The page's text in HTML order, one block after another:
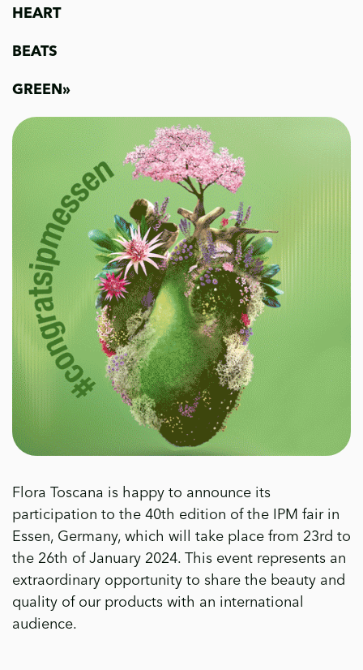
HEART
BEATS
GREEN»
Flora Toscana is happy to announce its
participation to the 40th edition of the IPM fair in
Essen, Germany, which will take place from 23rd to
the 26th of January 2024. This event represents an
extraordinary opportunity to share the beauty and
quality of our products with an international
audience.